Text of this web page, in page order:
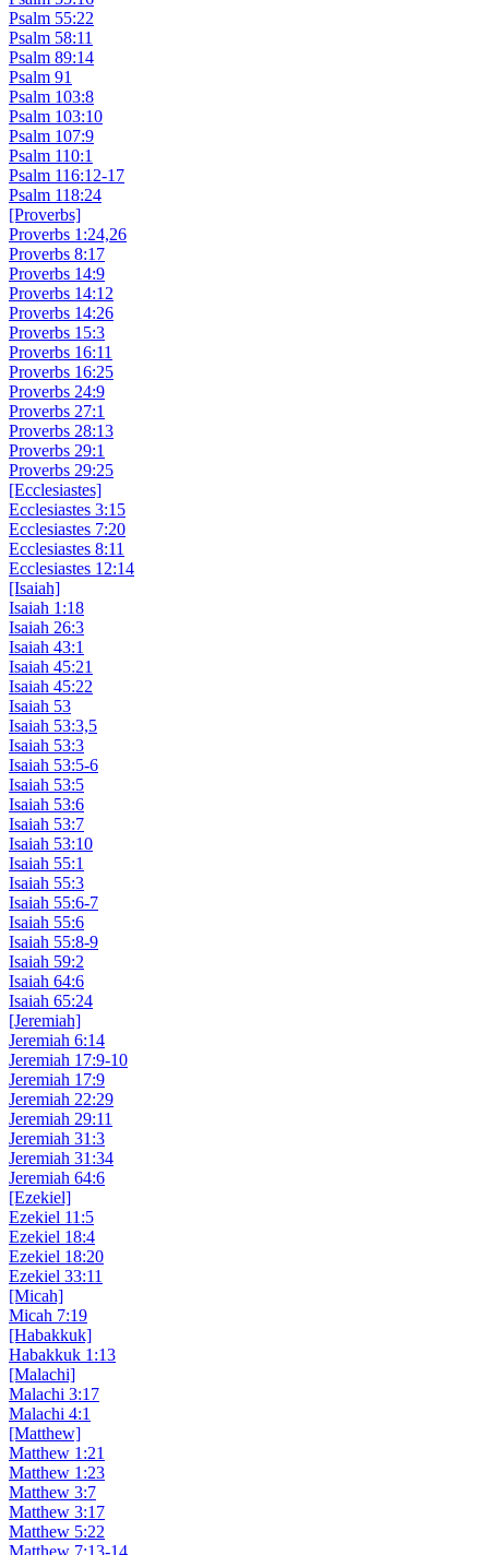
Psalm 55:22
Psalm 58:11
Psalm 89:14
Psalm 91
Psalm 103:8
Psalm 103:10
Psalm 107:9
Psalm 110:1
Psalm 116:12-17
Psalm 118:24
[Proverbs]
Proverbs 1:24,26
Proverbs 8:17
Proverbs 14:9
Proverbs 14:12
Proverbs 14:26
Proverbs 15:3
Proverbs 16:11
Proverbs 16:25
Proverbs 24:9
Proverbs 27:1
Proverbs 28:13
Proverbs 29:1
Proverbs 29:25
[Ecclesiastes]
Ecclesiastes 3:15
Ecclesiastes 7:20
Ecclesiastes 8:11
Ecclesiastes 12:14
[Isaiah]
Isaiah 1:18
Isaiah 26:3
Isaiah 43:1
Isaiah 45:21
Isaiah 45:22
Isaiah 53
Isaiah 53:3,5
Isaiah 53:3
Isaiah 53:5-6
Isaiah 53:5
Isaiah 53:6
Isaiah 53:7
Isaiah 53:10
Isaiah 55:1
Isaiah 55:3
Isaiah 55:6-7
Isaiah 55:6
Isaiah 55:8-9
Isaiah 59:2
Isaiah 64:6
Isaiah 65:24
[Jeremiah]
Jeremiah 6:14
Jeremiah 17:9-10
Jeremiah 17:9
Jeremiah 22:29
Jeremiah 29:11
Jeremiah 31:3
Jeremiah 31:34
Jeremiah 64:6
[Ezekiel]
Ezekiel 11:5
Ezekiel 18:4
Ezekiel 18:20
Ezekiel 33:11
[Micah]
Micah 7:19
[Habakkuk]
Habakkuk 1:13
[Malachi]
Malachi 3:17
Malachi 4:1
[Matthew]
Matthew 1:21
Matthew 1:23
Matthew 3:7
Matthew 3:17
Matthew 5:22